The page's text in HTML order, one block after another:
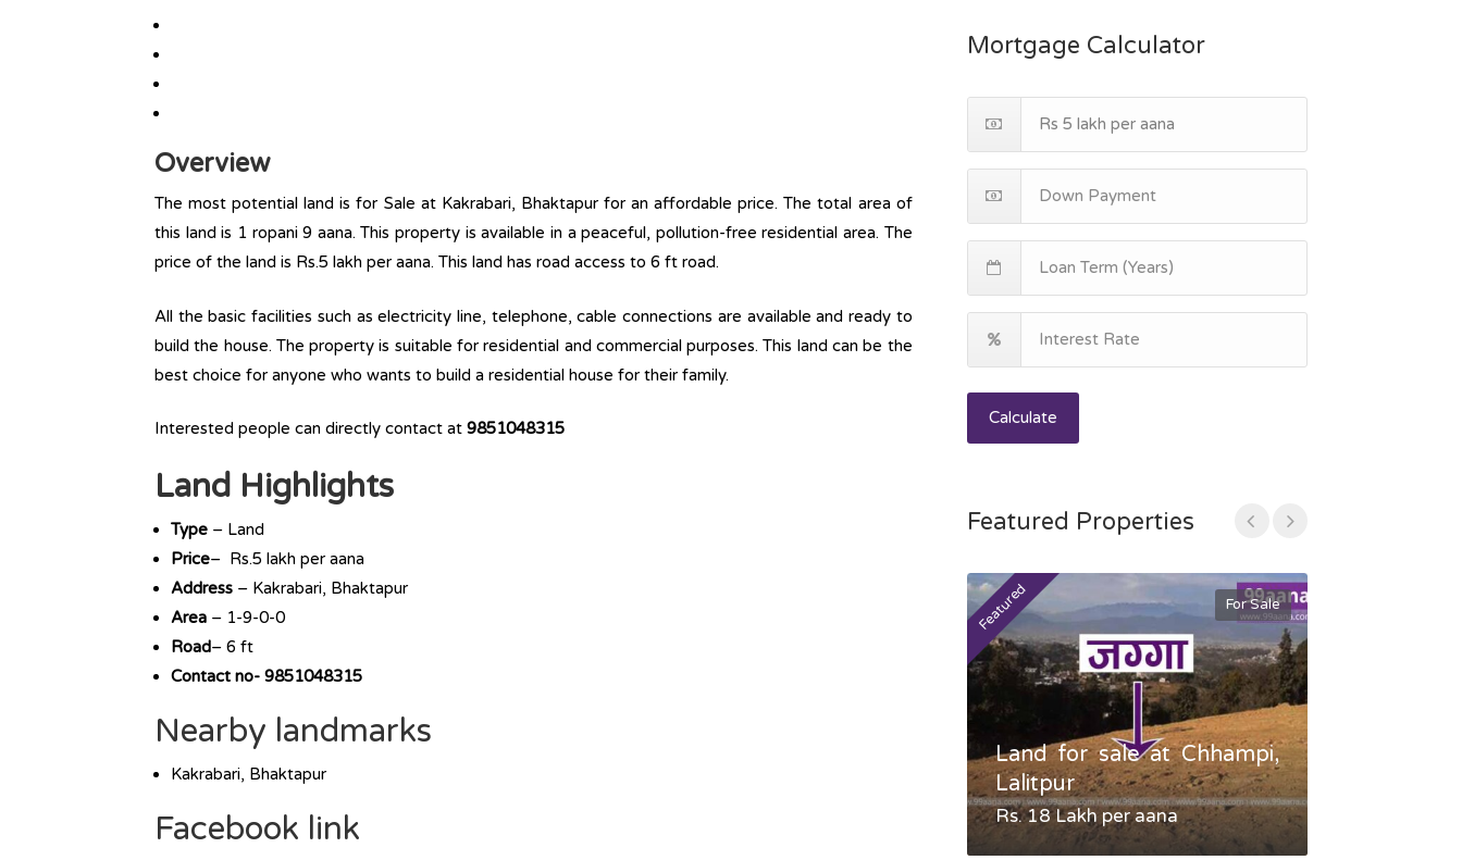
Overview
The most potential land is for Sale at Kakrabari, Bhaktapur for an affordable price. The total area of
this land is 1 ropani 9 aana. This property is available in a peaceful, pollution-free residential area. The
price of the land is Rs.5 lakh per aana. This land has road access to 6 ft road.
All the basic facilities such as electricity line, telephone, cable connections are available and ready to
build the house. The property is suitable for residential and commercial purposes. This land can be the
best choice for anyone who wants to build a residential house for their family.
Interested people can directly contact at 9851048315
Land Highlights
Type – Land
Price– Rs.5 lakh per aana
Address – Kakrabari, Bhaktapur
Area – 1-9-0-0
Road– 6 ft
Contact no- 9851048315
Nearby landmarks
Kakrabari, Bhaktapur
Facebook link
Mortgage Calculator
Calculate
Featured Properties
Featured For Sale
Land for sale at Chhampi,
Lalitpur
Rs. 18 Lakh per aana